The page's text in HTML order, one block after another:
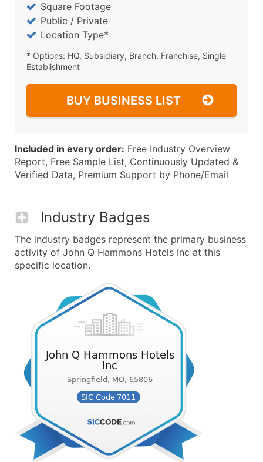
Square Footage
Public / Private
Location Type*
* Options: HQ, Subsidiary, Branch, Franchise, Single
Establishment
BUY BUSINESS LIST
Included in every order: Free Industry Overview
Report, Free Sample List, Continuously Updated &
Verified Data, Premium Support by Phone/Email
Industry Badges
The industry badges represent the primary business
activity of John Q Hammons Hotels Inc at this
specific location.